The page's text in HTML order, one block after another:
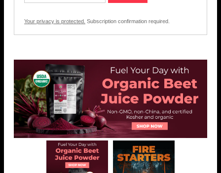
Your privacy is protected. Subscription confirmation required.